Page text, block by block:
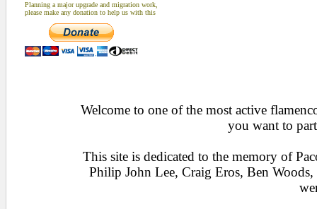
Planning a major upgrade and migration work,
please make any donation to help us with this
Welcome to one of the most active
you want to
This site is dedicated to the memory of
Philip John Lee, Craig Eros, Ben